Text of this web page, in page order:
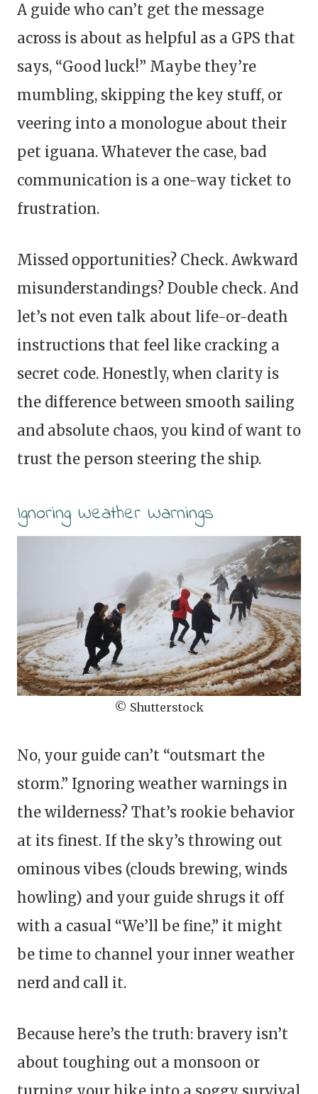
A guide who can’t get the message
across is about as helpful as a GPS that
says, “Good luck!” Maybe they’re
mumbling, skipping the key stuff, or
veering into a monologue about their
pet iguana. Whatever the case, bad
communication is a one-way ticket to
frustration.
Missed opportunities? Check. Awkward
misunderstandings? Double check. And
let’s not even talk about life-or-death
instructions that feel like cracking a
secret code. Honestly, when clarity is
the difference between smooth sailing
and absolute chaos, you kind of want to
trust the person steering the ship.
Ignoring Weather Warnings
© Shutterstock
No, your guide can’t “outsmart the
storm.” Ignoring weather warnings in
the wilderness? That’s rookie behavior
at its finest. If the sky’s throwing out
ominous vibes (clouds brewing, winds
howling) and your guide shrugs it off
with a casual “We’ll be fine,” it might
be time to channel your inner weather
nerd and call it.
Because here’s the truth: bravery isn’t
about toughing out a monsoon or